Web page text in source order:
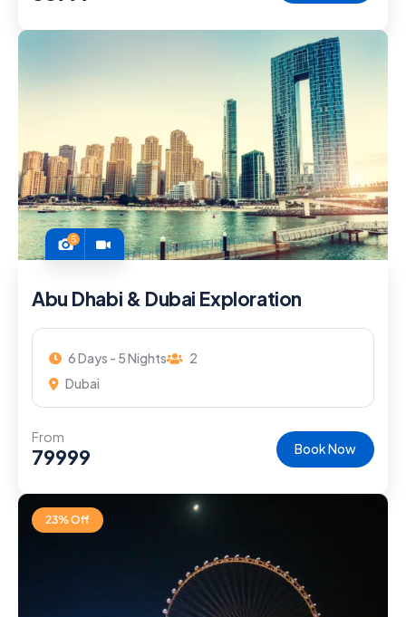
5
Abu Dhabi & Dubai Exploration
6 Days - 5 Nights
2
Dubai
From
79999 Book Now
23% Off